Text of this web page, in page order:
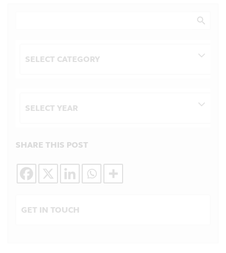
SHARE THIS POST
GET IN TOUCH